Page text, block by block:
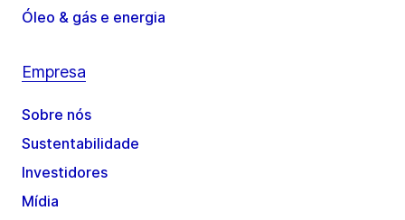
Óleo & gás e energia
Empresa
Sobre nós
Sustentabilidade
Investidores
Mídia